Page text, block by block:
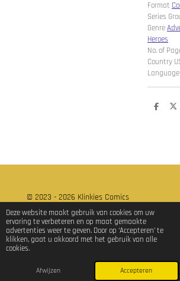
Deze website maakt gebruik van cookies om uw
ervaring te verbeteren en op maat gemaakte
advertenties weer te geven. Door op ‘Accepteren’ te
klikken, gaat u akkoord met het gebruik van alle
cookies.
Afwijzen Accepteren
Format
Series
Genre
Heroes
No. of
Country
D
D
© 2023 - 2026 Klinkies Comics
Powered byJouwWeb
E-mailadres TikTok